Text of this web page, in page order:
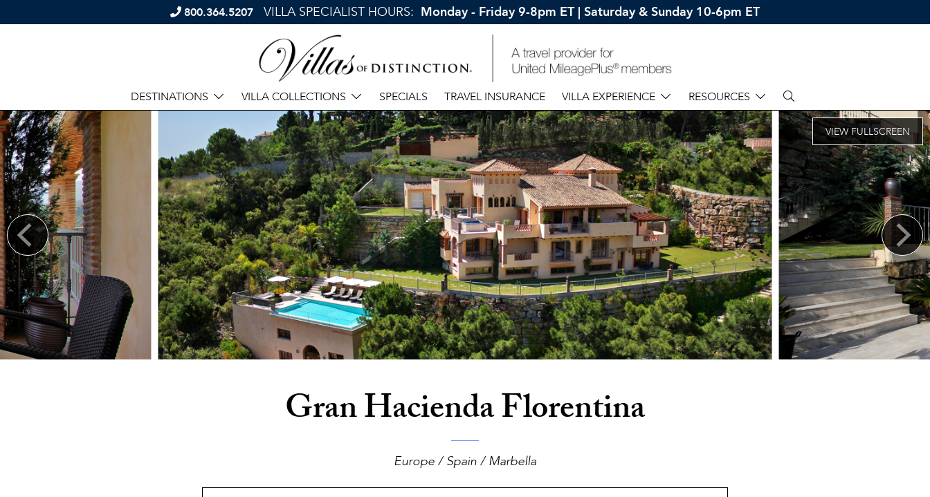
800.364.5207 VILLA SPECIALIST HOURS: Monday - Friday 9-8pm ET | Saturday & Sunday 10-6pm ET
DESTINATIONS VILLA COLLECTIONS SPECIALS TRAVEL INSURANCE VILLA EXPERIENCE RESOURCES
Gran Hacienda Florentina
Europe / Spain / Marbella